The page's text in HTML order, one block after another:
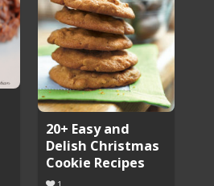
20+ Easy and
Delish Christmas
Cookie Recipes